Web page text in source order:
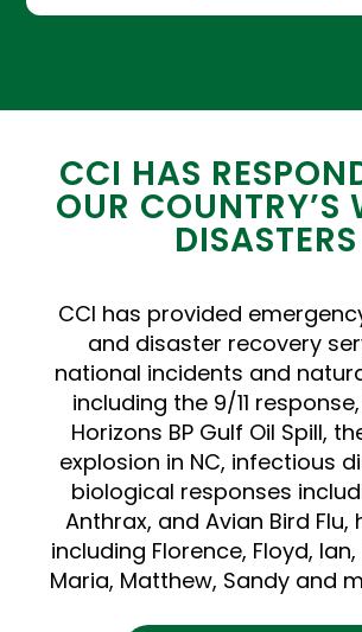
CCI HAS
OUR COUNTRY’S
DISASTERS
CCI has provided
and disaster recovery
national incidents and
including the 9/11
Horizons BP Gulf Oil Spill,
explosion in NC, infectious
biological responses
Anthrax, and Avian Bird Flu,
including Florence, Floyd, Ian,
Maria, Matthew, Sandy and